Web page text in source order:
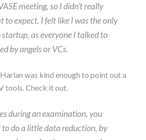
meeting, so I didn’t really
to expect. I felt like I was the only
as everyone I talked to
by angels or VCs.
was kind enough to point out a
tools. Check it out.
during an examination, you
do a little data reduction, by